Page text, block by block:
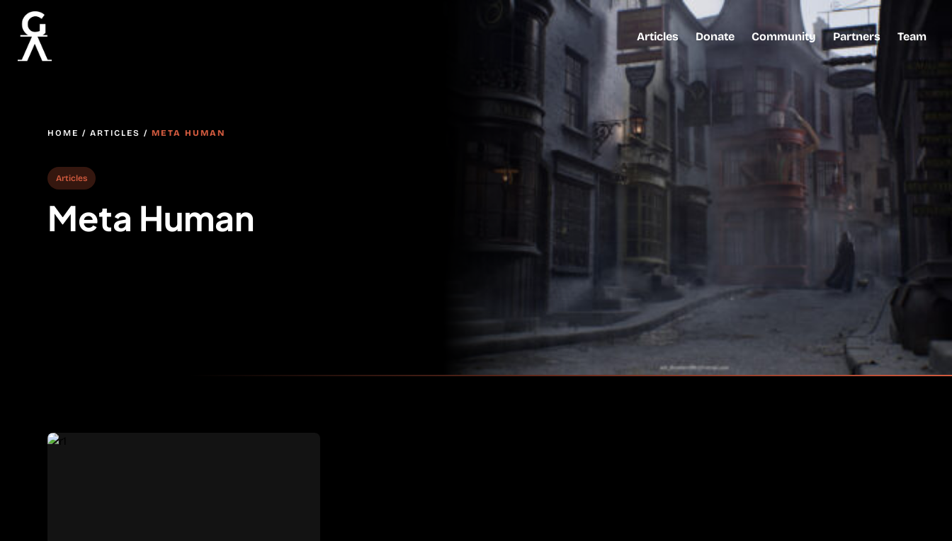
Articles Donate Community Partners Team
HOME /ARTICLES /META HUMAN
Articles
Meta Human